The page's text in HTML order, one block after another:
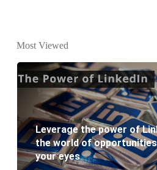
website development?
What are the new SEO trends
What are the benefits of
business?
Most Viewed
Leverage the power of
the world of
your eyes